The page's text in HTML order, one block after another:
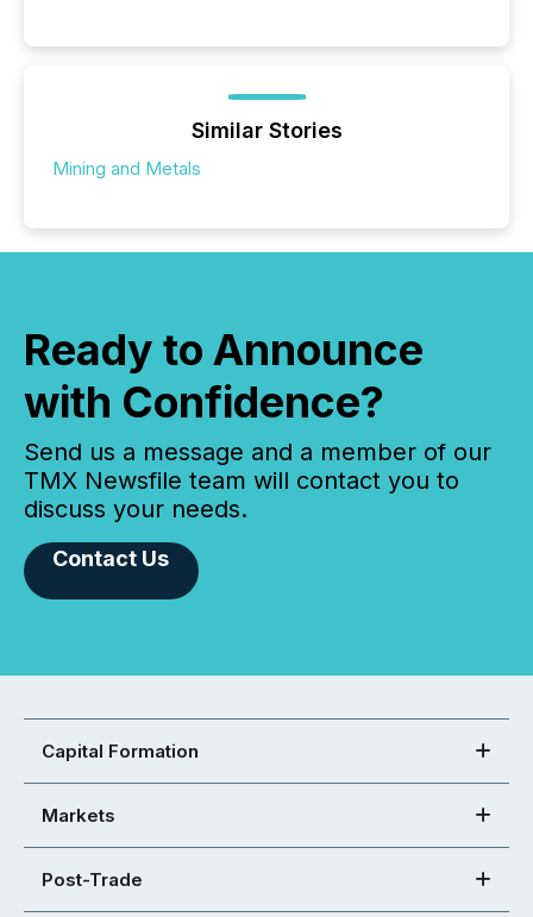
Similar Stories
Mining and Metals
Ready to Announce
with Confidence?
Send us a message and a member of our
TMX Newsfile team will contact you to
discuss your needs.
Contact Us
Capital Formation
Markets
Post-Trade